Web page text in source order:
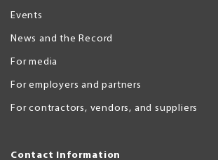
Events
News and the Record
For media
For employers and partners
For contractors, vendors, and suppliers
Contact Information